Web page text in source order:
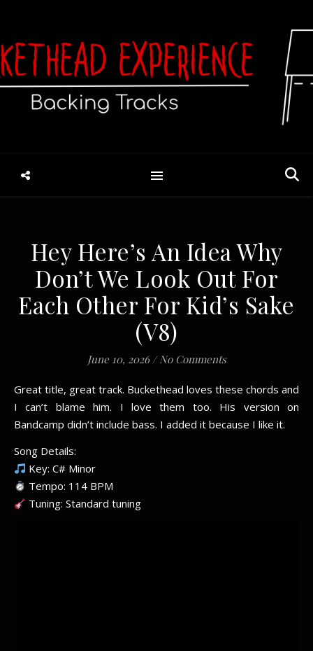
Hey Here’s An Idea Why
Don’t We Look Out For
Each Other For Kid’s Sake
(V8)
June 10, 2026 / No Comments
Great title, great track. Buckethead loves these chords and
I can’t blame him. I love them too. His version on
Bandcamp didn’t include bass. I added it because I like it.
Song Details:
Key: C# Minor
Tempo: 114 BPM
Tuning: Standard tuning